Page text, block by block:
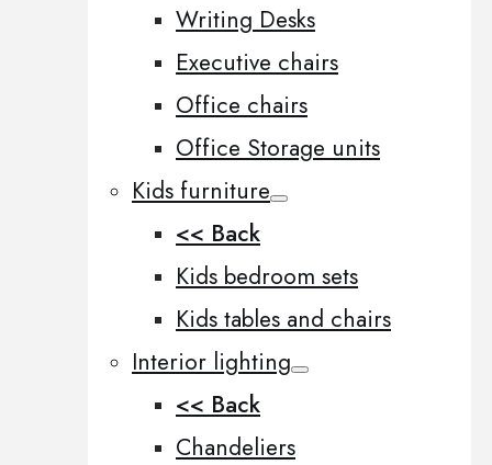
Writing Desks
Executive chairs
Office chairs
Office Storage units
Kids furniture
<< Back
Kids bedroom sets
Kids tables and chairs
Interior lighting
<< Back
Chandeliers